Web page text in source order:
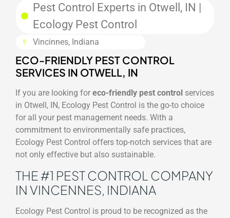
Pest Control Experts in Otwell, IN |
Ecology Pest Control
Vincinnes, Indiana
ECO-FRIENDLY PEST CONTROL
SERVICES IN OTWELL, IN
If you are looking for eco-friendly pest control services
in Otwell, IN, Ecology Pest Control is the go-to choice
for all your pest management needs. With a
commitment to environmentally safe practices,
Ecology Pest Control offers top-notch services that are
not only effective but also sustainable.
THE #1 PEST CONTROL COMPANY
IN VINCENNES, INDIANA
Ecology Pest Control is proud to be recognized as the